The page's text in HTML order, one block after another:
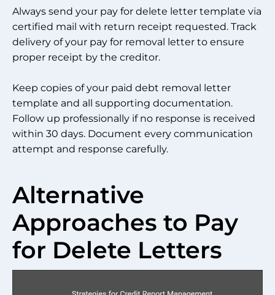
Always send your pay for delete letter template via
certified mail with return receipt requested. Track
delivery of your pay for removal letter to ensure
proper receipt by the creditor.
Keep copies of your paid debt removal letter
template and all supporting documentation.
Follow up professionally if no response is received
within 30 days. Document every communication
attempt and response carefully.
Alternative
Approaches to Pay
for Delete Letters